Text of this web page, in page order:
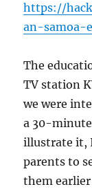
https://
an-samoa-
The
TV station
we were
a 30-
illustrate it,
parents to
them